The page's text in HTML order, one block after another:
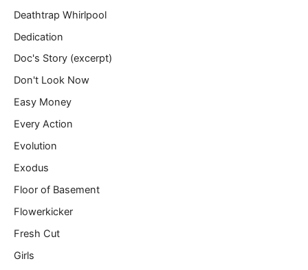
Deathtrap Whirlpool
Dedication
Doc's Story (excerpt)
Don't Look Now
Easy Money
Every Action
Evolution
Exodus
Floor of Basement
Flowerkicker
Fresh Cut
Girls